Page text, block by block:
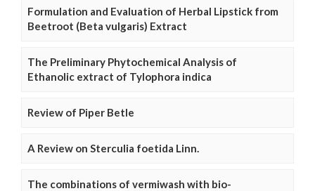
Formulation and Evaluation of Herbal Lipstick from
Beetroot (Beta vulgaris) Extract
The Preliminary Phytochemical Analysis of
Ethanolic extract of Tylophora indica
Review of Piper Betle
A Review on Sterculia foetida Linn.
The combinations of vermiwash with bio-